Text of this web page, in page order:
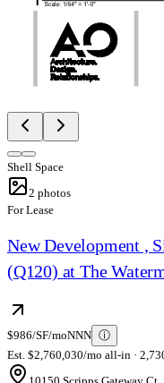
Shell Space
2 photos
For Lease
New Development ,
(Q120) at The
$986/SF/moNNN ⓘ
Est. $2,760,030/mo all-in ·